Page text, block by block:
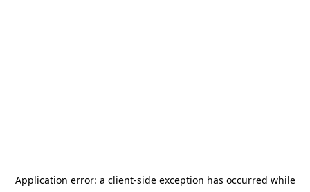
Application error: a client-side exception has occurred while